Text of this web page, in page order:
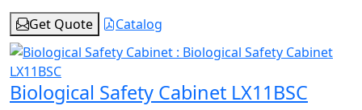
Get Quote
Catalog
Biological Safety Cabinet LX11BSC